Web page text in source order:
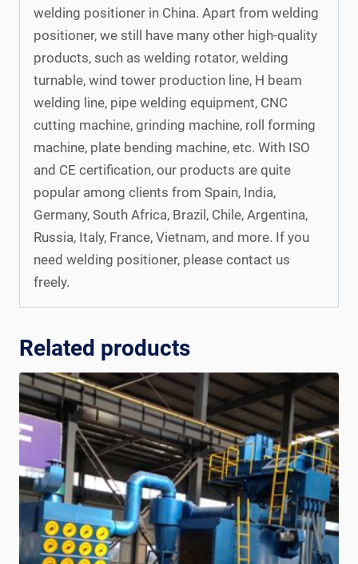
welding positioner in China. Apart from welding
positioner, we still have many other high-quality
products, such as welding rotator, welding
turnable, wind tower production line, H beam
welding line, pipe welding equipment, CNC
cutting machine, grinding machine, roll forming
machine, plate bending machine, etc. With ISO
and CE certification, our products are quite
popular among clients from Spain, India,
Germany, South Africa, Brazil, Chile, Argentina,
Russia, Italy, France, Vietnam, and more. If you
need welding positioner, please contact us
freely.
Related products